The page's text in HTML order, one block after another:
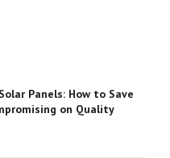
Panels: How to Save
on Quality